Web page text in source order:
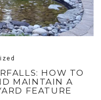
HOW TO
MAINTAIN A
FEATURE